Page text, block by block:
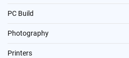
PC Build
Photography
Printers